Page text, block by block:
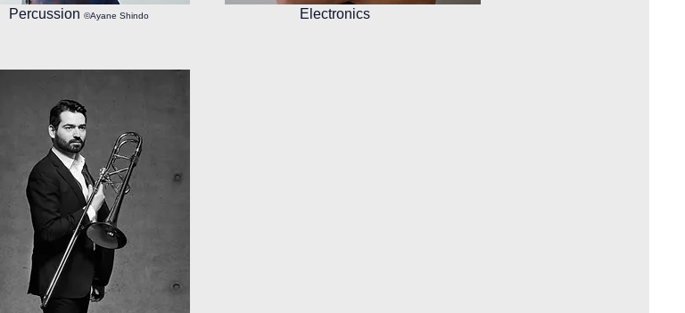
Percussion ©Ayane Shindo Electronics